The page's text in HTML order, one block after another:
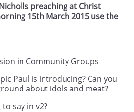
preaching at Christ
15th March 2015 use the
in Community Groups
Paul is introducing? Can you
about idols and meat?
say in v2?